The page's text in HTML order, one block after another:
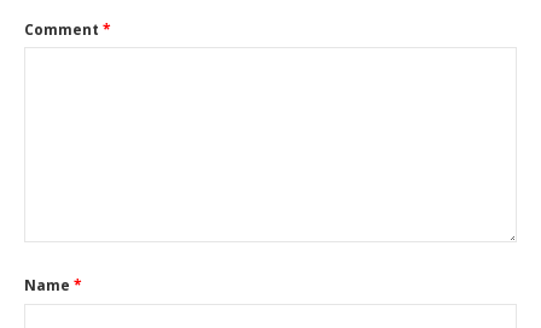
Comment *
Name *